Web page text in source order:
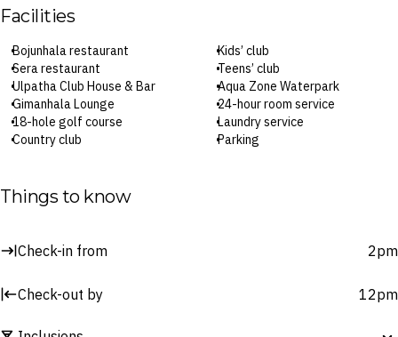
Facilities
Bojunhala restaurant
Sera restaurant
Ulpatha Club House & Bar
Gimanhala Lounge
18-hole golf course
Country club
Three pools
Kids’ club
Teens’ club
Aqua Zone Waterpark
24-hour room service
Laundry service
Parking
Things to know
Check-in from 2pm
Check-out by 12pm